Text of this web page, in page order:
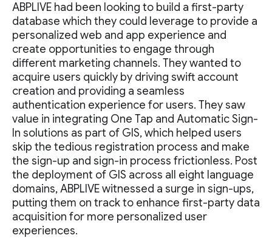
ABPLIVE had been looking to build a first-party
database which they could leverage to provide a
personalized web and app experience and
create opportunities to engage through
different marketing channels. They wanted to
acquire users quickly by driving swift account
creation and providing a seamless
authentication experience for users. They saw
value in integrating One Tap and Automatic Sign-
In solutions as part of GIS, which helped users
skip the tedious registration process and make
the sign-up and sign-in process frictionless. Post
the deployment of GIS across all eight language
domains, ABPLIVE witnessed a surge in sign-ups,
putting them on track to enhance first-party data
acquisition for more personalized user
experiences.